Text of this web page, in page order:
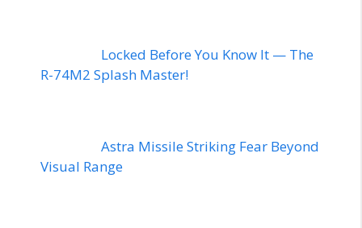
Locked Before You Know It — The
R-74M2 Splash Master!
Astra Missile Striking Fear Beyond
Visual Range